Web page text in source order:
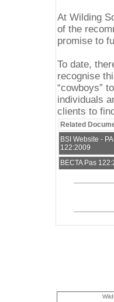
At Wilding
of the
promise to
To date,
recognise
“cowboys”
individuals
clients to
Related
BSI Website -
122:2009
BECTA Pas